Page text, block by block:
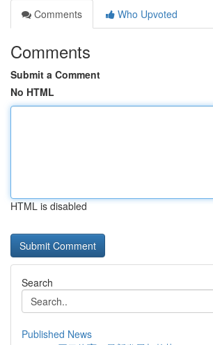
Comments
Who Upvoted
Comments
Submit a Comment
No HTML
HTML is disabled
Search
Published News